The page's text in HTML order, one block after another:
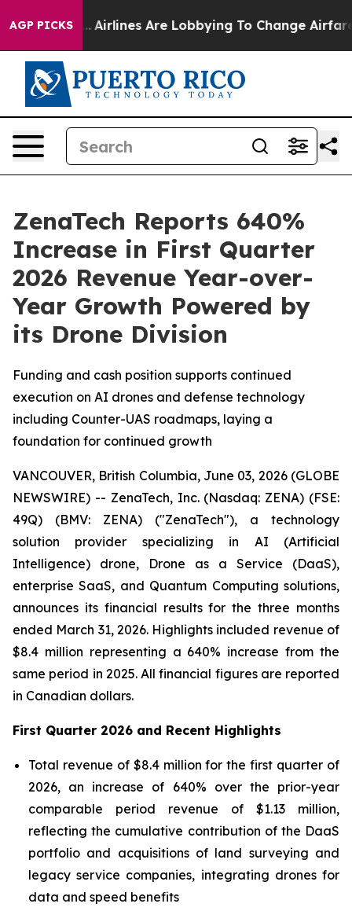
AGP PICKS
Airlines Are Lobbying To Change Airfare Font
ZenaTech Reports 640%
Increase in First Quarter
2026 Revenue Year-over-
Year Growth Powered by
its Drone Division
Funding and cash position supports continued
execution on AI drones and defense technology
including Counter-UAS roadmaps, laying a
foundation for continued growth
VANCOUVER, British Columbia, June 03, 2026 (GLOBE
NEWSWIRE) -- ZenaTech, Inc. (Nasdaq: ZENA) (FSE:
49Q) (BMV: ZENA) ("ZenaTech"), a technology
solution provider specializing in AI (Artificial
Intelligence) drone, Drone as a Service (DaaS),
enterprise SaaS, and Quantum Computing solutions,
announces its financial results for the three months
ended March 31, 2026. Highlights included revenue of
$8.4 million representing a 640% increase from the
same period in 2025. All financial figures are reported
in Canadian dollars.
First Quarter 2026 and Recent Highlights
Total revenue of $8.4 million for the first quarter of
2026, an increase of 640% over the prior-year
comparable period revenue of $1.13 million,
reflecting the cumulative contribution of the DaaS
portfolio and acquisitions of land surveying and
legacy service companies, integrating drones for
data and speed benefits